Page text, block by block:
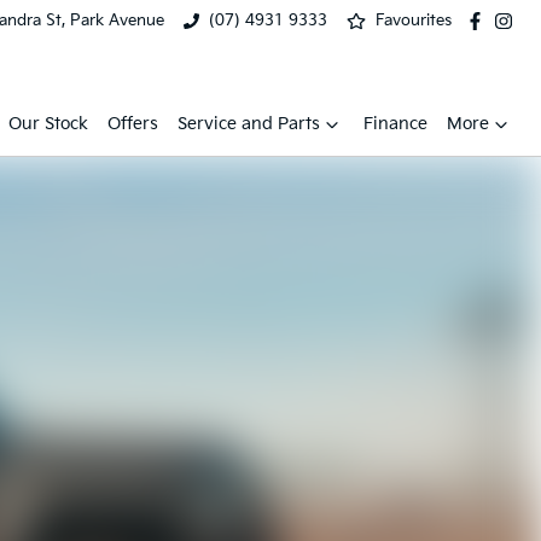
St, Park Avenue (07) 4931 9333 Favourites
Our Stock Offers Service and Parts Finance More